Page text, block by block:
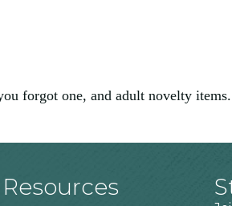
forgot one, and adult novelty items.